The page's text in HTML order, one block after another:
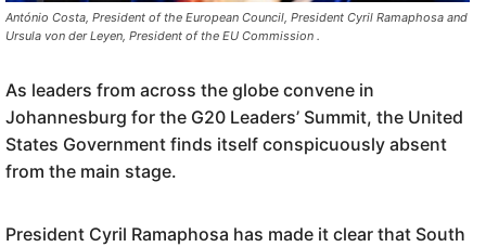
António Costa, President of the European Council, President Cyril Ramaphosa and
Ursula von der Leyen, President of the EU Commission .
As leaders from across the globe convene in
Johannesburg for the G20 Leaders’ Summit, the United
States Government finds itself conspicuously absent
from the main stage.
President Cyril Ramaphosa has made it clear that South